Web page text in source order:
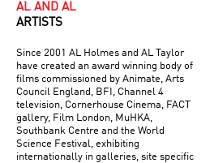
AL AND AL
ARTISTS
Since 2001 AL Holmes and AL Taylor
have created an award winning body of
films commissioned by Animate, Arts
Council England, BFI, Channel 4
television, Cornerhouse Cinema, FACT
gallery, Film London, MuHKA,
Southbank Centre and the World
Science Festival, exhibiting
internationally in galleries, site specific